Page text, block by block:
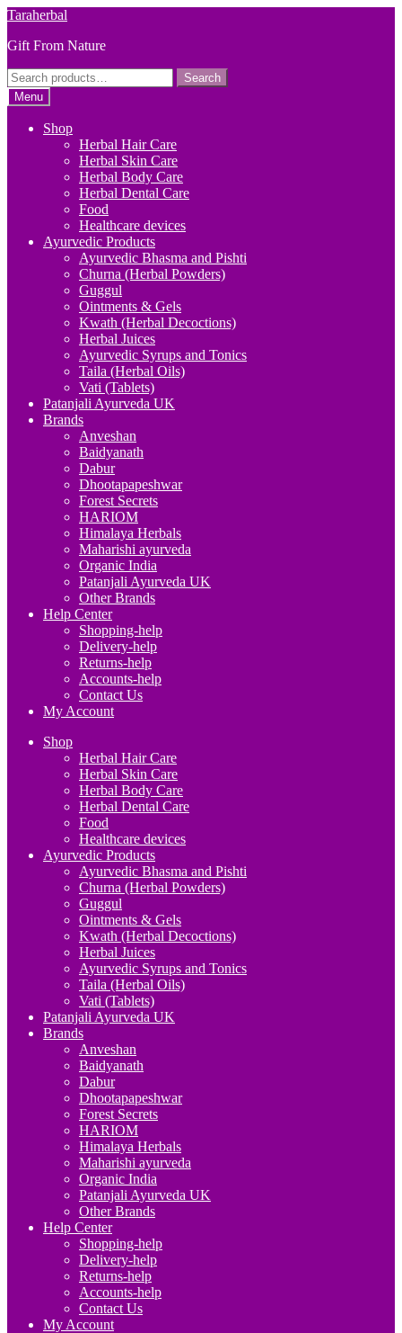
Skip
navigation
Skip
content
Taraherbal
Gift From Nature
Search
for:
Search
Menu
Shop
Herbal Hair Care
Herbal Skin Care
Herbal Body Care
Herbal Dental Care
Food
Healthcare devices
Ayurvedic Products
Ayurvedic Bhasma and Pishti
Churna (Herbal Powders)
Guggul
Ointments & Gels
Kwath (Herbal Decoctions)
Herbal Juices
Ayurvedic Syrups and Tonics
Taila (Herbal Oils)
Vati (Tablets)
Patanjali Ayurveda UK
Brands
Anveshan
Baidyanath
Dabur
Dhootapapeshwar
Forest Secrets
HARIOM
Himalaya Herbals
Maharishi ayurveda
Organic India
Patanjali Ayurveda UK
Other Brands
Help Center
Shopping-help
Delivery-help
Returns-help
Accounts-help
Contact Us
My Account
Shop
Herbal Hair Care
Herbal Skin Care
Herbal Body Care
Herbal Dental Care
Food
Healthcare devices
Ayurvedic Products
Ayurvedic Bhasma and Pishti
Churna (Herbal Powders)
Guggul
Ointments & Gels
Kwath (Herbal Decoctions)
Herbal Juices
Ayurvedic Syrups and Tonics
Taila (Herbal Oils)
Vati (Tablets)
Patanjali Ayurveda UK
Brands
Anveshan
Baidyanath
Dabur
Dhootapapeshwar
Forest Secrets
HARIOM
Himalaya Herbals
Maharishi ayurveda
Organic India
Patanjali Ayurveda UK
Other Brands
Help Center
Shopping-help
Delivery-help
Returns-help
Accounts-help
Contact Us
My Account